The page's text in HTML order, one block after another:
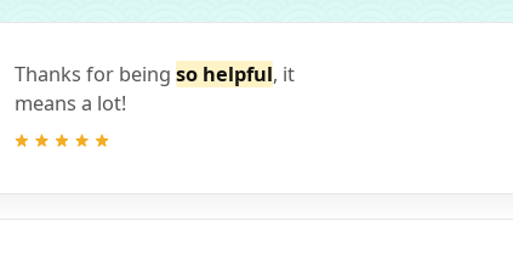
Thanks for being so helpful, it
means a lot!